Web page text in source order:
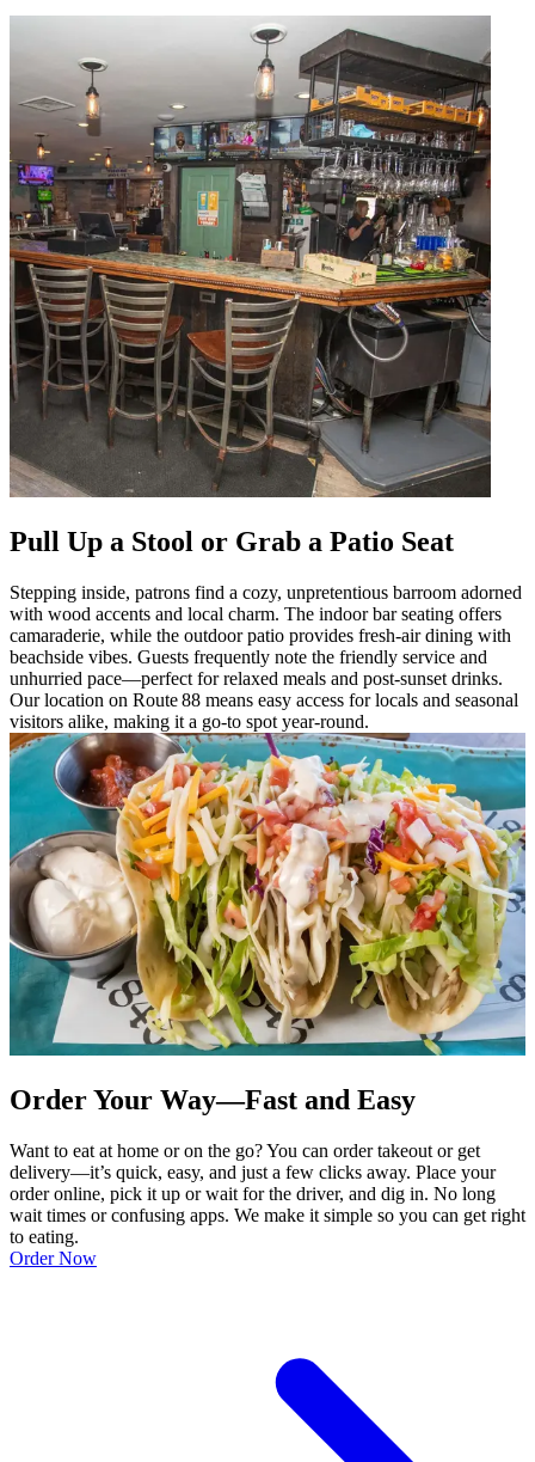
Pull Up a Stool or Grab a Patio Seat
Stepping inside, patrons find a cozy, unpretentious barroom adorned
with wood accents and local charm. The indoor bar seating offers
camaraderie, while the outdoor patio provides fresh-air dining with
beachside vibes. Guests frequently note the friendly service and
unhurried pace—perfect for relaxed meals and post-sunset drinks.
Our location on Route 88 means easy access for locals and seasonal
visitors alike, making it a go-to spot year-round.
Order Your Way—Fast and Easy
Want to eat at home or on the go? You can order takeout or get
delivery—it’s quick, easy, and just a few clicks away. Place your
order online, pick it up or wait for the driver, and dig in. No long
wait times or confusing apps. We make it simple so you can get right
to eating.
Order Now